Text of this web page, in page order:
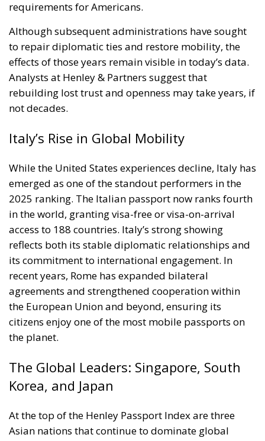
Italy’s Rise in Global Mobility
While the United States experiences decline, Italy has
emerged as one of the standout performers in the
2025 ranking. The Italian passport now ranks fourth
in the world, granting visa-free or visa-on-arrival
access to 188 countries. Italy’s strong showing
its commitment to international engagement. In
agreements and strengthened cooperation within
the European Union and beyond, ensuring its
citizens enjoy one of the most mobile passports on
the planet.
The Global Leaders: Singapore, South
Korea, and Japan
At the top of the Henley Passport Index are three
Asian nations that continue to dominate global
mobility rankings. Singapore leads the world, with
access to 193 destinations, followed closely by South
rankings reflect decades of diplomatic stability,
strong international partnerships, and proactive
their citizens. Their performance underscores a
broader trend: the center of global mobility — and,